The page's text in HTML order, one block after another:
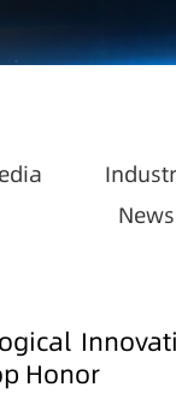
News
Honor